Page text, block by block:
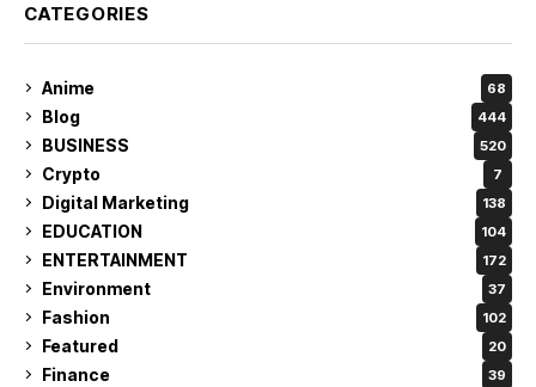
CATEGORIES
Anime 68
Blog 444
BUSINESS 520
Crypto 7
Digital Marketing 138
EDUCATION 104
ENTERTAINMENT 172
Environment 37
Fashion 102
Featured 20
Finance 39